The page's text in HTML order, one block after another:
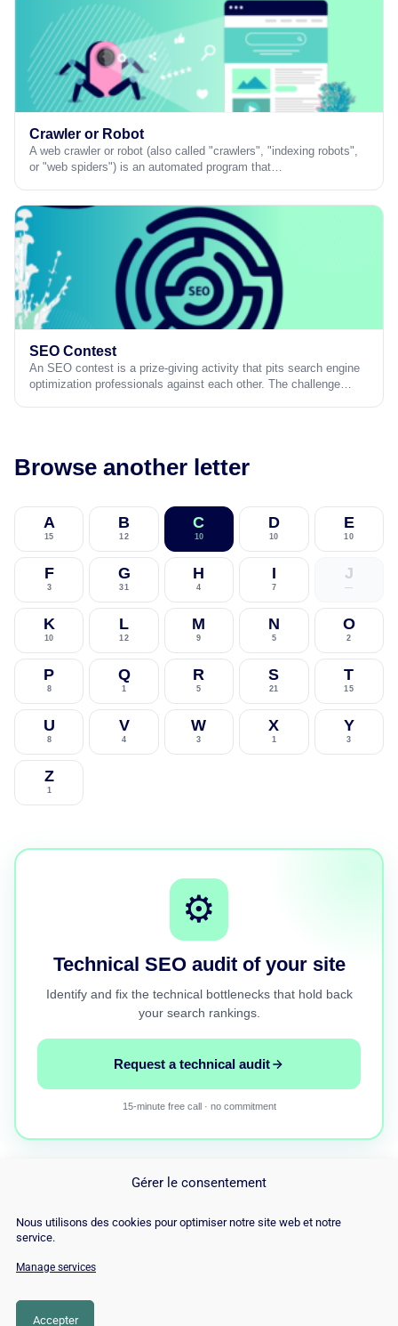
Gérer le consentement
Nous utilisons des cookies pour optimiser notre site web et notre
service.
Manage services
Accepter
Crawler or Robot
A web crawler or robot (also called "crawlers", "indexing robots",
or "web spiders") is an automated program that…
SEO Contest
An SEO contest is a prize-giving activity that pits search engine
optimization professionals against each other. The challenge…
Browse another letter
A
15
B
12
C
10
D
10
E
10
F
3
G
31
H
4
I
7
J
—
K
10
L
12
M
9
N
5
O
2
P
8
Q
1
R
5
S
21
T
15
U
8
V
4
W
3
X
1
Y
3
Z
1
⚙️
Technical SEO audit of your site
Identify and fix the technical bottlenecks that hold back
your search rankings.
Request a technical audit
15-minute free call · no commitment
© Copyright 2026 |
Policy|